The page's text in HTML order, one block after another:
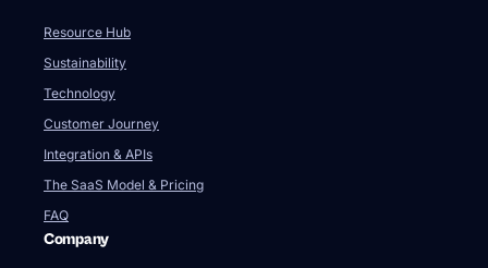
Resource Hub
Sustainability
Technology
Customer Journey
Integration & APIs
The SaaS Model & Pricing
FAQ
Company